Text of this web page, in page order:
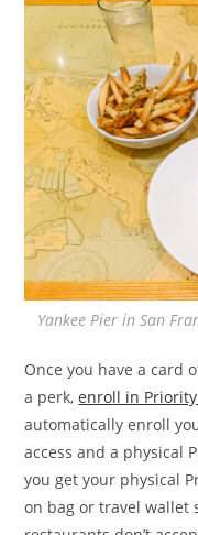
Yankee Pier in San
Once you have a card
a perk,enroll in Priority
automatically enroll
access and a physical
you get your physical
on bag or travel wallet